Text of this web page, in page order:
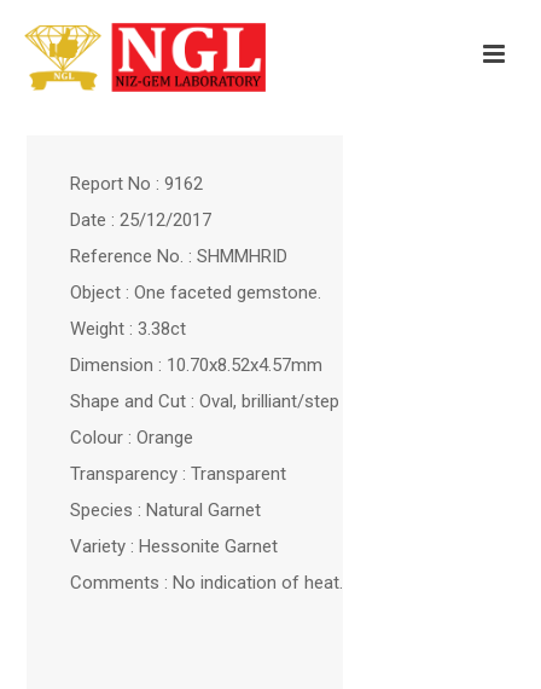
Report No : 9162
Date : 25/12/2017
Reference No. : SHMMHRID
Object : One faceted gemstone.
Weight : 3.38ct
Dimension : 10.70x8.52x4.57mm
Shape and Cut : Oval, brilliant/step
Colour : Orange
Transparency : Transparent
Species : Natural Garnet
Variety : Hessonite Garnet
Comments : No indication of heat.